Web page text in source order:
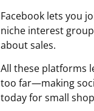
Facebook lets you
niche interest
about sales.
All these platforms
too far—making
today for small